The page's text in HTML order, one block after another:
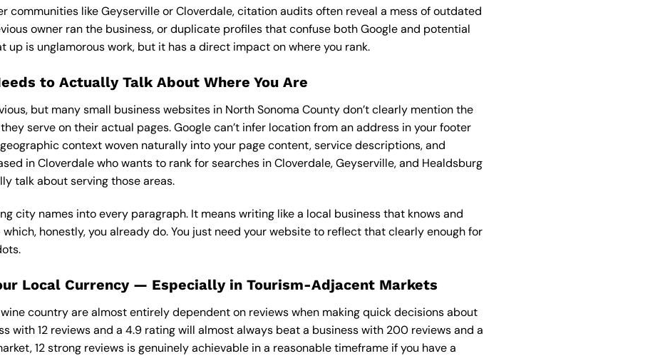
communities like Geyserville or Cloverdale, citation audits often reveal a mess of outdated
owner ran the business, or duplicate profiles that confuse both Google and potential
up is unglamorous work, but it has a direct impact on where you rank.
to Actually Talk About Where You Are
but many small business websites in North Sonoma County don’t clearly mention the
serve on their actual pages. Google can’t infer location from an address in your footer
context woven naturally into your page content, service descriptions, and
in Cloverdale who wants to rank for searches in Cloverdale, Geyserville, and Healdsburg
talk about serving those areas.
city names into every paragraph. It means writing like a local business that knows and
honestly, you already do. You just need your website to reflect that clearly enough for
Local Currency — Especially in Tourism-Adjacent Markets
country are almost entirely dependent on reviews when making quick decisions about
with 12 reviews and a 4.9 rating will almost always beat a business with 200 reviews and a
12 strong reviews is genuinely achievable in a reasonable timeframe if you have a